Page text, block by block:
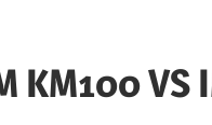
KM100 VS